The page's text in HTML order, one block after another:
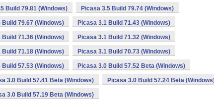
Build 79.81 (Windows) Picasa 3.5 Build 79.74 (Windows)
Build 79.67 (Windows) Picasa 3.1 Build 71.43 (Windows)
Build 71.36 (Windows) Picasa 3.1 Build 71.32 (Windows)
Build 71.18 (Windows) Picasa 3.1 Build 70.73 (Windows)
Build 57.53 (Windows) Picasa 3.0 Build 57.52 Beta (Windows)
3.0 Build 57.41 Beta (Windows) Picasa 3.0 Build 57.24 Beta
3.0 Build 57.19 Beta (Windows)